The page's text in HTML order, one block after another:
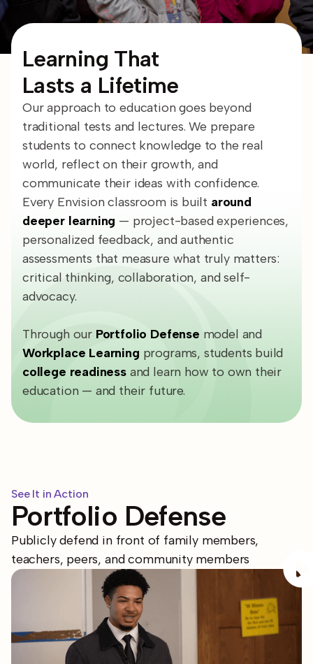
Learning That
Lasts a Lifetime
Our approach to education goes beyond
traditional tests and lectures. We prepare
students to connect knowledge to the real
world, reflect on their growth, and
communicate their ideas with confidence.
Every Envision classroom is built around
deeper learning — project-based experiences,
personalized feedback, and authentic
assessments that measure what truly matters:
critical thinking, collaboration, and self-
advocacy.
Through our Portfolio Defense model and
Workplace Learning programs, students build
college readinessand learn how to own their
education — and their future.
See It in Action
Portfolio Defense
Publicly defend in front of family members,
teachers, peers, and community members